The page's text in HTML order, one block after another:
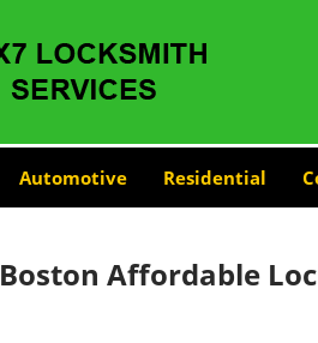
Automotive Residential
Boston Affordable